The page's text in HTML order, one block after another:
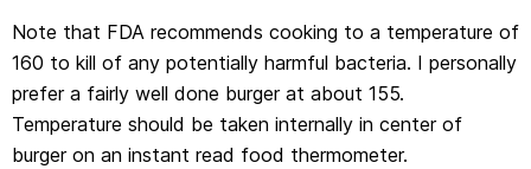
Note that FDA recommends cooking to a temperature of
160 to kill of any potentially harmful bacteria. I personally
prefer a fairly well done burger at about 155.
Temperature should be taken internally in center of
burger on an instant read food thermometer.